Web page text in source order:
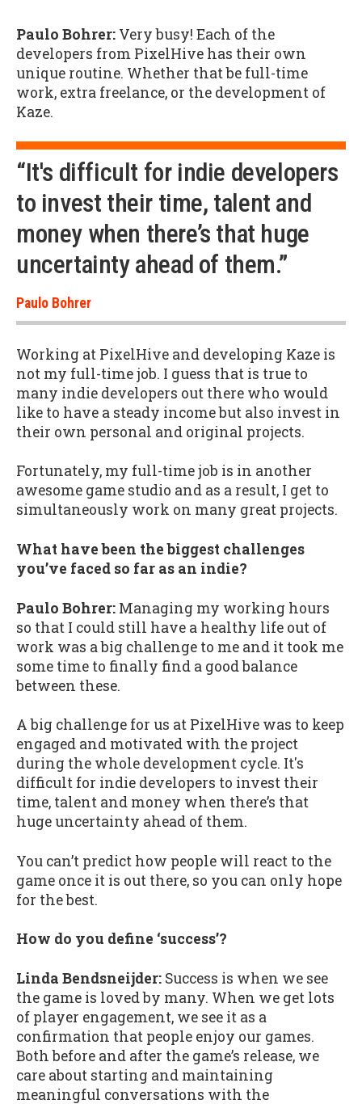
Paulo Bohrer: Very busy! Each of the
developers from PixelHive has their own
unique routine. Whether that be full-time
work, extra freelance, or the development of
Kaze.
“It's difficult for indie developers
to invest their time, talent and
money when there’s that huge
uncertainty ahead of them.”
Paulo Bohrer
Working at PixelHive and developing Kaze is
not my full-time job. I guess that is true to
many indie developers out there who would
like to have a steady income but also invest in
their own personal and original projects.
Fortunately, my full-time job is in another
awesome game studio and as a result, I get to
simultaneously work on many great projects.
What have been the biggest challenges
you’ve faced so far as an indie?
Paulo Bohrer: Managing my working hours
so that I could still have a healthy life out of
work was a big challenge to me and it took me
some time to finally find a good balance
between these.
A big challenge for us at PixelHive was to keep
engaged and motivated with the project
during the whole development cycle. It's
difficult for indie developers to invest their
time, talent and money when there’s that
huge uncertainty ahead of them.
You can’t predict how people will react to the
game once it is out there, so you can only hope
for the best.
How do you define ‘success’?
Linda Bendsneijder: Success is when we see
the game is loved by many. When we get lots
of player engagement, we see it as a
confirmation that people enjoy our games.
Both before and after the game’s release, we
care about starting and maintaining
meaningful conversations with the